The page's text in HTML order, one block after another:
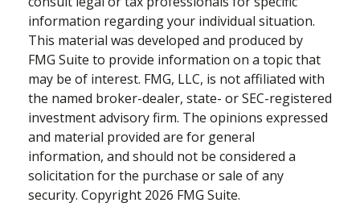
information regarding your individual situation.
This material was developed and produced by
FMG Suite to provide information on a topic that
may be of interest. FMG, LLC, is not affiliated with
the named broker-dealer, state- or SEC-registered
investment advisory firm. The opinions expressed
and material provided are for general
information, and should not be considered a
solicitation for the purchase or sale of any
security. Copyright 2026 FMG Suite.